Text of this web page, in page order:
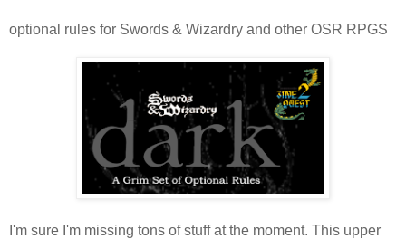
optional rules for Swords & Wizardry and other OSR RPGS
I'm sure I'm missing tons of stuff at the moment. This upper